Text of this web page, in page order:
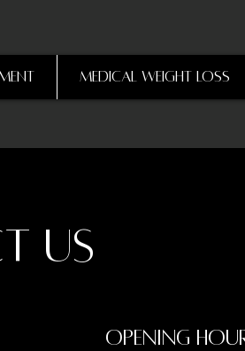
Medical Weight Loss
Us
Opening